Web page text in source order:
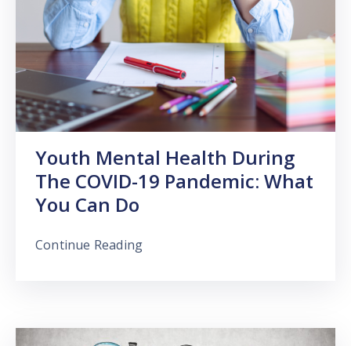
Youth Mental Health During
The COVID-19 Pandemic: What
You Can Do
Continue Reading